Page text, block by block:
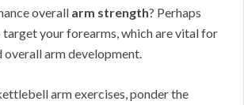
overall arm strength? Perhaps
target your forearms, which are vital for
arm development.
arm exercises, ponder the